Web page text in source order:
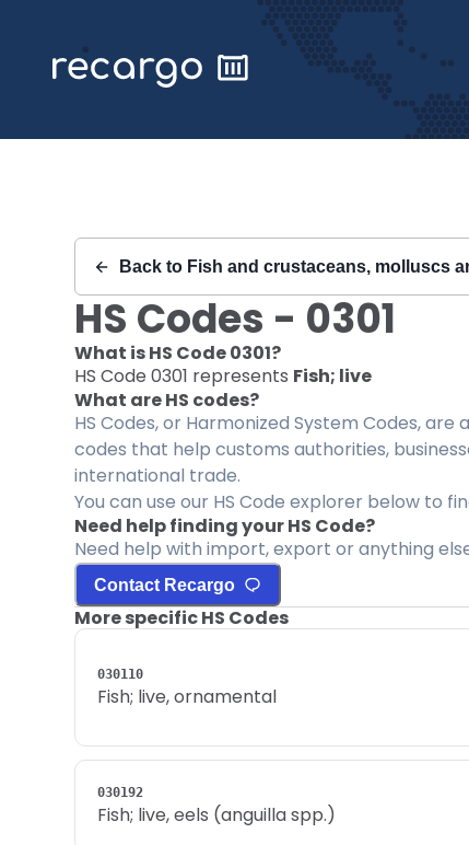
Back to Fish and crustaceans, molluscs
HS Codes - 0301
What is HS Code0301?
HS Code 0301 represents Fish; live
What are HS codes?
HS Codes, or Harmonized System Codes,
codes that help customs authorities,
international trade.
You can use our HS Code explorer below to
Need help finding your HS Code?
Need help with import, export or anything
Contact Recargo
More specific HS Codes
030110
Fish; live, ornamental
030192
Fish; live, eels (anguilla spp.)